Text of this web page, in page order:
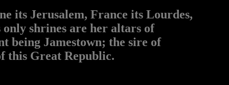
its Jerusalem, France its Lourdes,
shrines are her altars of
being Jamestown; the sire of
this Great Republic.